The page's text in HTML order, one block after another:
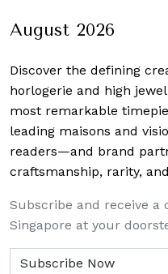
August 2026
Discover the defining
horlogerie and high
most remarkable
leading maisons and
readers—and brand
craftsmanship, rarity,
Subscribe and receive a
Singapore at your